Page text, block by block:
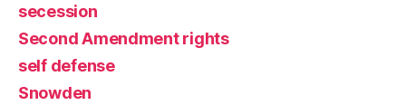
secession
Second Amendment rights
self defense
Snowden